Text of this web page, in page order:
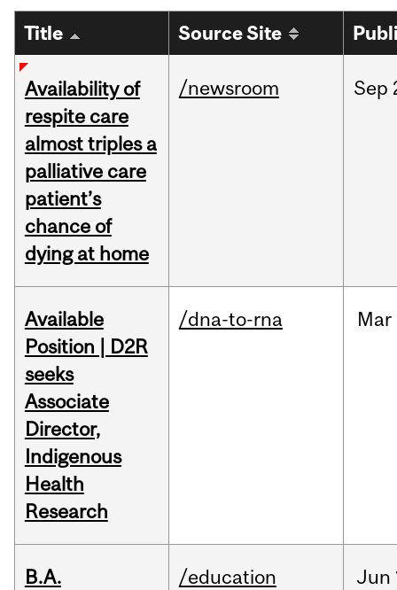
Title Source Site
Availability of
respite care
almost triples a
palliative care
patient’s
chance of
dying at home
/newsroom Sep
Available
Position | D2R
seeks
Associate
Director,
Indigenous
Health
Research
/dna-to-rna Mar
B.A.
/education Jun